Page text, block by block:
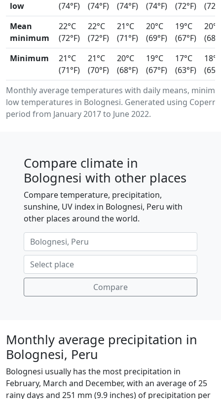
Monthly average temperatures with daily means,
low temperatures in Bolognesi. Generated using
period from January 2017 to June 2022.
low
(74°F)
(74°F)
(74°F)
(74°F)
(72°F)
Mean
minimum
22°C
(72°F)
22°C
(72°F)
21°C
(71°F)
20°C
(69°F)
19°C
(67°F)
20°C
Minimum
21°C
(71°F)
21°C
(70°F)
20°C
(68°F)
19°C
(67°F)
17°C
(63°F)
18°C
Compare climate in
Bolognesi with other places
Compare temperature, precipitation,
sunshine, UV index in Bolognesi, Peru with
other places around the world.
Compare
Monthly average precipitation in
Bolognesi, Peru
Bolognesi usually has the most precipitation in
February, March and December, with an average of 25
rainy days and 251 mm (9.9 inches) of precipitation per